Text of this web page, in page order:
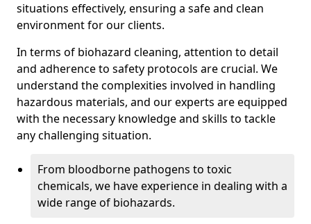
situations effectively, ensuring a safe and clean
environment for our clients.
In terms of biohazard cleaning, attention to detail
and adherence to safety protocols are crucial. We
understand the complexities involved in handling
hazardous materials, and our experts are equipped
with the necessary knowledge and skills to tackle
any challenging situation.
From bloodborne pathogens to toxic
chemicals, we have experience in dealing with a
wide range of biohazards.